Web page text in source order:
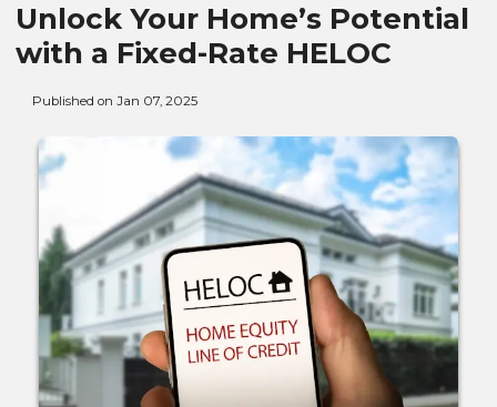
Unlock Your Home’s Potential
with a Fixed-Rate HELOC
Published on Jan 07, 2025